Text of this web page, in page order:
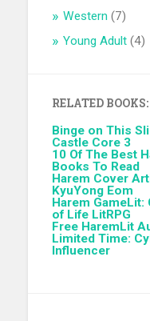
Western (7)
Young Adult (4)
RELATED BOOKS:
Binge on This
Castle Core 3
10 Of The Best
Books To Read
Harem Cover
KyuYong Eom
Harem
of Life LitRPG
Free HaremLit
Limited Time:
Influencer